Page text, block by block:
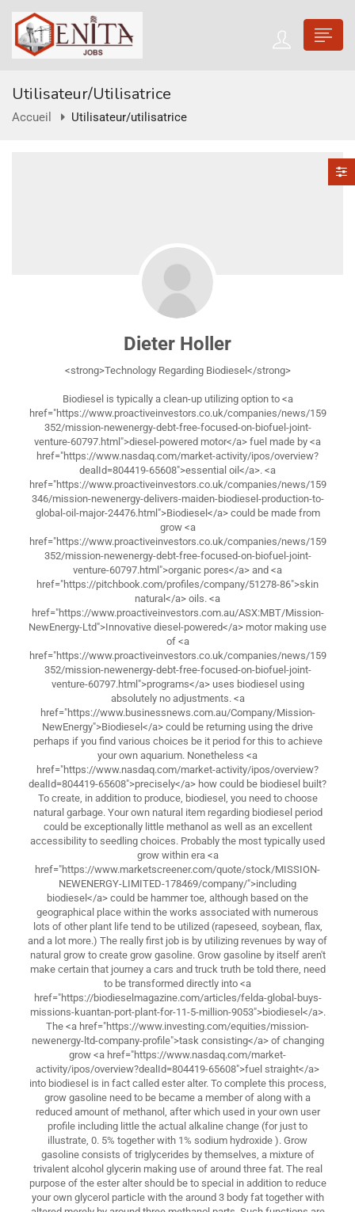
Utilisateur/utilisatrice
Accueil Utilisateur/utilisatrice
Dieter Holler
<strong>Technology Regarding Biodiesel</strong>
Biodiesel is typically a clean-up utilizing option to <a
href="https://www.proactiveinvestors.co.uk/companies/news/159
352/mission-newenergy-debt-free-focused-on-biofuel-joint-
venture-60797.html">diesel-powered motor</a> fuel made by <a
href="https://www.nasdaq.com/market-activity/ipos/overview?
dealId=804419-65608">essential oil</a>. <a
href="https://www.proactiveinvestors.co.uk/companies/news/159
346/mission-newenergy-delivers-maiden-biodiesel-production-to-
global-oil-major-24476.html">Biodiesel</a> could be made from
grow <a
href="https://www.proactiveinvestors.co.uk/companies/news/159
352/mission-newenergy-debt-free-focused-on-biofuel-joint-
venture-60797.html">organic pores</a> and <a
href="https://pitchbook.com/profiles/company/51278-86">skin
natural</a> oils. <a
href="https://www.proactiveinvestors.com.au/ASX:MBT/Mission-
NewEnergy-Ltd">Innovative diesel-powered</a> motor making use
of <a
href="https://www.proactiveinvestors.co.uk/companies/news/159
352/mission-newenergy-debt-free-focused-on-biofuel-joint-
venture-60797.html">programs</a> uses biodiesel using
absolutely no adjustments. <a
href="https://www.businessnews.com.au/Company/Mission-
NewEnergy">Biodiesel</a> could be returning using the drive
perhaps if you find various choices be it period for this to achieve
your own aquarium. Nonetheless <a
href="https://www.nasdaq.com/market-activity/ipos/overview?
dealId=804419-65608">precisely</a> how could be biodiesel built?
To create, in addition to produce, biodiesel, you need to choose
natural garbage. Your own natural item regarding biodiesel period
could be exceptionally little methanol as well as an excellent
accessibility to seedling choices. Probably the most typically used
grow within era <a
href="https://www.marketscreener.com/quote/stock/MISSION-
NEWENERGY-LIMITED-178469/company/">including
biodiesel</a> could be hammer toe, although based on the
geographical place within the works associated with numerous
lots of other plant life tend to be utilized (rapeseed, soybean, flax,
and a lot more.) The really first job is by utilizing revenues by way of
natural grow to create grow gasoline. Grow gasoline by itself aren't
make certain that journey a cars and truck truth be told there, need
to be transformed directly into <a
href="https://biodieselmagazine.com/articles/felda-global-buys-
missions-kuantan-port-plant-for-11-5-million-9053">biodiesel</a>.
The <a href="https://www.investing.com/equities/mission-
newenergy-ltd-company-profile">task consisting</a> of changing
grow <a href="https://www.nasdaq.com/market-
activity/ipos/overview?dealId=804419-65608">fuel straight</a>
into biodiesel is in fact called ester alter. To complete this process,
grow gasoline need to be became a member of along with a
reduced amount of methanol, after which used in your own user
profile including little the actual alkaline change (for just to
illustrate, 0. 5% together with 1% sodium hydroxide ). Grow
gasoline consists of triglycerides by themselves, a mixture of
trivalent alcohol glycerin making use of around three fat. The real
purpose of the ester alter should be to special in addition to reduce
your own glycerol particle with the around 3 body fat together with